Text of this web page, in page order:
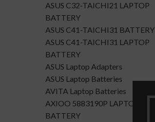
ASUS C32-TAICHI21 LAPTOP
BATTERY
ASUS C41-TAICHI31 BATTERY
ASUS C41-TAICHI31 LAPTOP
BATTERY
ASUS Laptop Adapters
ASUS Laptop Batteries
AVITA Laptop Batteries
AXIOO 5883190P LAPTOP
BATTERY